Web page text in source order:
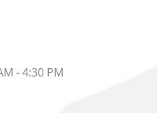
- 4:30 PM